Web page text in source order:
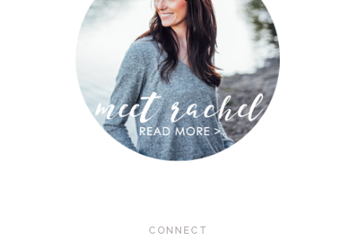
CONNECT